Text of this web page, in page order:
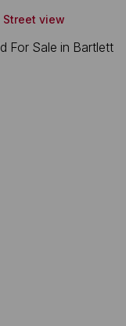
Street view